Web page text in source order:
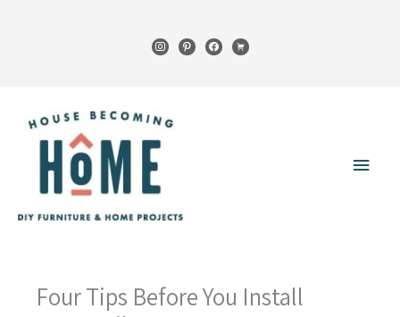
instagrampinterestfacebook
cart
Main
Four Tips Before You Install